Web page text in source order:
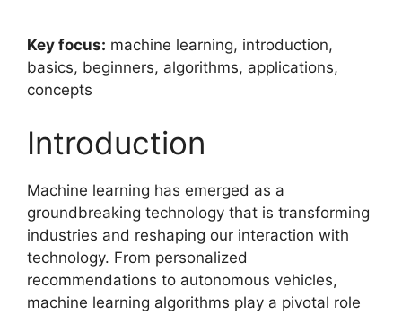
Key focus: machine learning, introduction,
basics, beginners, algorithms, applications,
concepts
Introduction
Machine learning has emerged as a
groundbreaking technology that is transforming
industries and reshaping our interaction with
technology. From personalized
recommendations to autonomous vehicles,
machine learning algorithms play a pivotal role